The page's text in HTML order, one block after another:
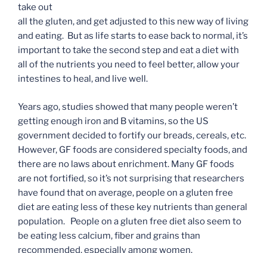
take out
all the gluten, and get adjusted to this new way of living
and eating. But as life starts to ease back to normal, it’s
important to take the second step and eat a diet with
all of the nutrients you need to feel better, allow your
intestines to heal, and live well.
Years ago, studies showed that many people weren’t
getting enough iron and B vitamins, so the US
government decided to fortify our breads, cereals, etc.
However, GF foods are considered specialty foods, and
there are no laws about enrichment. Many GF foods
are not fortified, so it’s not surprising that researchers
have found that on average, people on a gluten free
diet are eating less of these key nutrients than general
population. People on a gluten free diet also seem to
be eating less calcium, fiber and grains than
recommended, especially among women.